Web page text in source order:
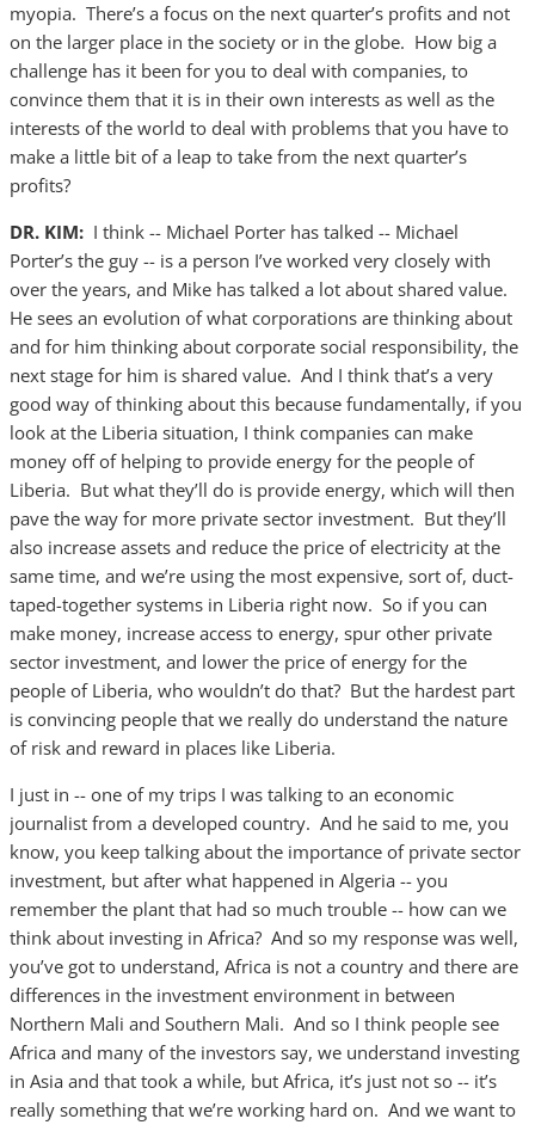
myopia. There’s a focus on the next quarter’s profits and not
on the larger place in the society or in the globe. How big a
challenge has it been for you to deal with companies, to
convince them that it is in their own interests as well as the
interests of the world to deal with problems that you have to
make a little bit of a leap to take from the next quarter’s
profits?
DR. KIM: I think -- Michael Porter has talked -- Michael
Porter’s the guy -- is a person I’ve worked very closely with
over the years, and Mike has talked a lot about shared value.
He sees an evolution of what corporations are thinking about
and for him thinking about corporate social responsibility, the
next stage for him is shared value. And I think that’s a very
good way of thinking about this because fundamentally, if you
look at the Liberia situation, I think companies can make
money off of helping to provide energy for the people of
Liberia. But what they’ll do is provide energy, which will then
pave the way for more private sector investment. But they’ll
also increase assets and reduce the price of electricity at the
same time, and we’re using the most expensive, sort of, duct-
taped-together systems in Liberia right now. So if you can
make money, increase access to energy, spur other private
sector investment, and lower the price of energy for the
people of Liberia, who wouldn’t do that? But the hardest part
is convincing people that we really do understand the nature
of risk and reward in places like Liberia.
I just in -- one of my trips I was talking to an economic
journalist from a developed country. And he said to me, you
know, you keep talking about the importance of private sector
investment, but after what happened in Algeria -- you
remember the plant that had so much trouble -- how can we
think about investing in Africa? And so my response was well,
you’ve got to understand, Africa is not a country and there are
differences in the investment environment in between
Northern Mali and Southern Mali. And so I think people see
Africa and many of the investors say, we understand investing
in Asia and that took a while, but Africa, it’s just not so -- it’s
really something that we’re working hard on. And we want to